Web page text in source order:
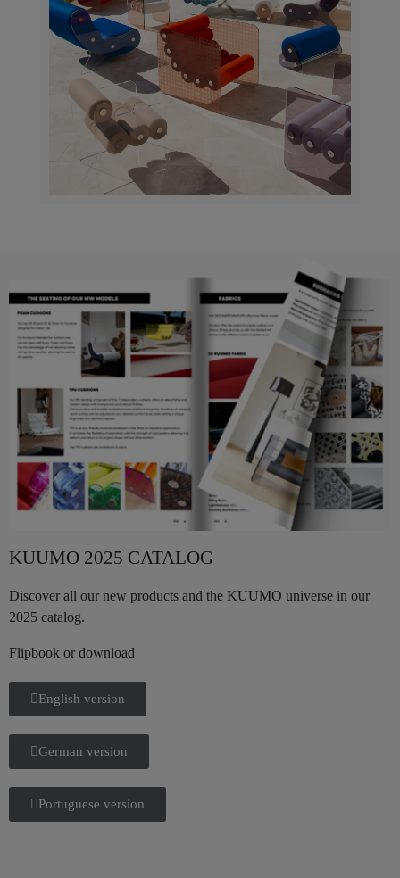
KUUMO 2025 CATALOG
Discover all our new products and the KUUMO universe in our
2025 catalog.
Flipbook or download
English version
German version
Portuguese version